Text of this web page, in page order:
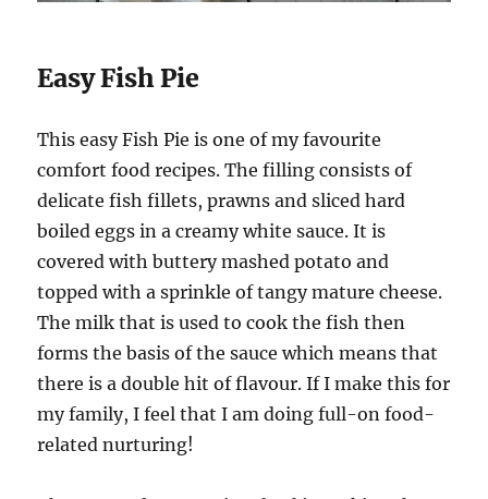
Easy Fish Pie
This easy Fish Pie is one of my favourite
comfort food recipes. The filling consists of
delicate fish fillets, prawns and sliced hard
boiled eggs in a creamy white sauce. It is
covered with buttery mashed potato and
topped with a sprinkle of tangy mature cheese.
The milk that is used to cook the fish then
forms the basis of the sauce which means that
there is a double hit of flavour. If I make this for
my family, I feel that I am doing full-on food-
related nurturing!